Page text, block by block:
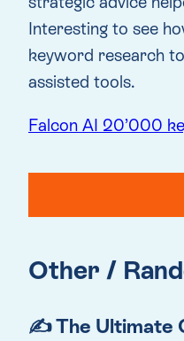
Interesting to see
keyword research
assisted tools.
Falcon AI 20’000
Other /
✍️ The Ultimate